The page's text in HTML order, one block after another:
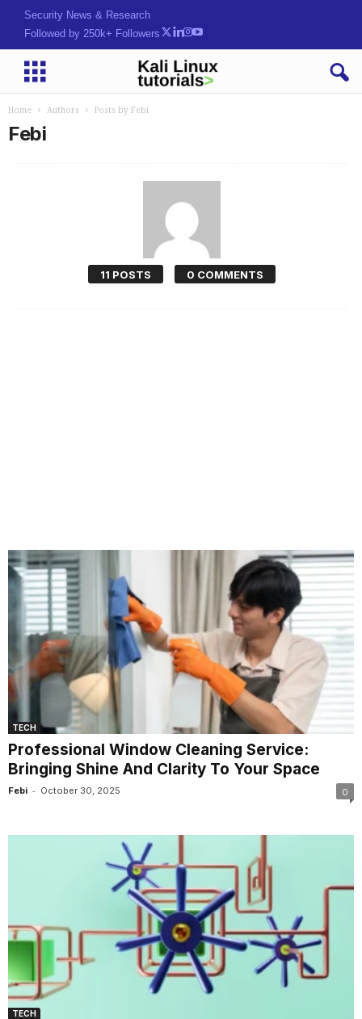
Security News & Research
Followed by 250k+ Followers
Home Authors Posts by Febi
Febi
11 POSTS 0 COMMENTS
TECH
Professional Window Cleaning Service:
Bringing Shine And Clarity To Your Space
Febi - October 30, 2025 0
TECH